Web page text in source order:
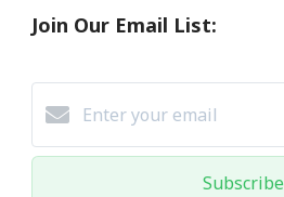
Join Our Email List:
Subscribe